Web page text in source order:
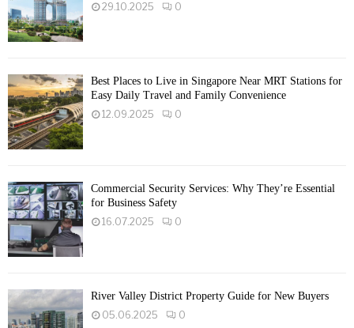
29.10.2025
0
Best Places to Live in Singapore Near MRT Stations for
Easy Daily Travel and Family Convenience
12.09.2025
0
Commercial Security Services: Why They’re Essential
for Business Safety
16.07.2025
0
River Valley District Property Guide for New Buyers
05.06.2025
0